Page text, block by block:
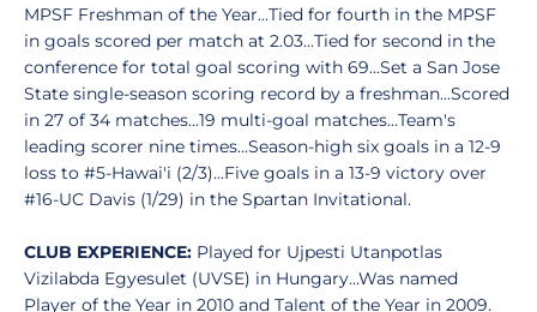
MPSF Freshman of the Year...Tied for fourth in the MPSF
in goals scored per match at 2.03...Tied for second in the
conference for total goal scoring with 69...Set a San Jose
State single-season scoring record by a freshman...Scored
in 27 of 34 matches...19 multi-goal matches...Team's
leading scorer nine times...Season-high six goals in a 12-9
loss to #5-Hawai'i (2/3)...Five goals in a 13-9 victory over
#16-UC Davis (1/29) in the Spartan Invitational.
CLUB EXPERIENCE: Played for Ujpesti Utanpotlas
Vizilabda Egyesulet (UVSE) in Hungary...Was named
Player of the Year in 2010 and Talent of the Year in 2009.